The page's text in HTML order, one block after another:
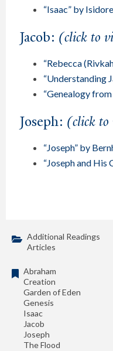
“Isaac” by
Jacob: (click to
“Rebecca
“Understanding
“Genealogy
Joseph: (click to
“Joseph” by
“Joseph and
Additional Readings
Articles
Abraham
Creation
Garden of Eden
Genesis
Isaac
Jacob
Joseph
The Flood